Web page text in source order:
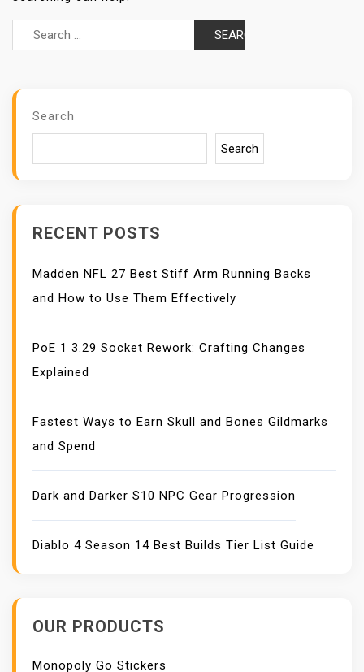
Search
Search
Search
RECENT POSTS
Madden NFL 27 Best Stiff Arm Running Backs
and How to Use Them Effectively
PoE 1 3.29 Socket Rework: Crafting Changes
Explained
Fastest Ways to Earn Skull and Bones Gildmarks
and Spend
Dark and Darker S10 NPC Gear Progression
Diablo 4 Season 14 Best Builds Tier List Guide
OUR PRODUCTS
Monopoly Go Stickers